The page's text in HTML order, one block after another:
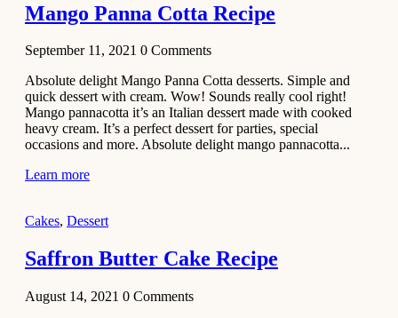
Chocolate
Mousse
Cake
February 13,
2021
Cakes
Mini
Cupcakes
January 31,
Side Dish
Mango Panna Cotta Recipe
September 11, 2021 0 Comments
Absolute delight Mango Panna Cotta desserts. Simple and
quick dessert with cream. Wow! Sounds really cool right!
Mango pannacotta it’s an Italian dessert made with cooked
heavy cream. It’s a perfect dessert for parties, special
occasions and more. Absolute delight mango pannacotta...
Learn more
Cakes, Dessert
Saffron Butter Cake Recipe
August 14, 2021 0 Comments